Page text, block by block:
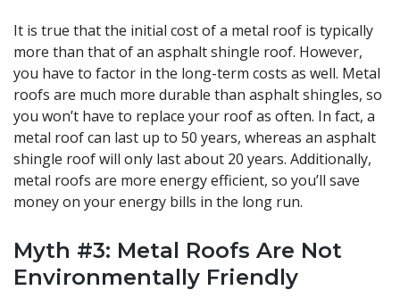
It is true that the initial cost of a metal roof is typically
more than that of an asphalt shingle roof. However,
you have to factor in the long-term costs as well. Metal
roofs are much more durable than asphalt shingles, so
you won’t have to replace your roof as often. In fact, a
metal roof can last up to 50 years, whereas an asphalt
shingle roof will only last about 20 years. Additionally,
metal roofs are more energy efficient, so you’ll save
money on your energy bills in the long run.
Myth #3: Metal Roofs Are Not
Environmentally Friendly